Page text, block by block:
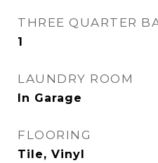
THREE QUARTER
1
LAUNDRY ROOM
In Garage
FLOORING
Tile, Vinyl